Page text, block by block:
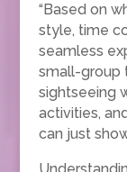
“Based on
style, time
seamless
small-group
sightseeing
activities,
can just